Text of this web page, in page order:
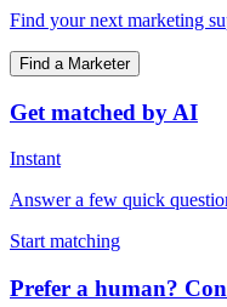
Find your next marketing
Find a Marketer
Get matched by AI
Instant
Answer a few quick
Start matching
Prefer a human?